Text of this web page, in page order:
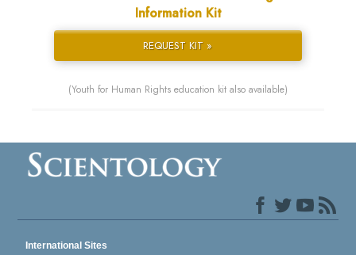
Information Kit
REQUEST KIT »
(Youth for Human Rights education kit also available)
International Sites